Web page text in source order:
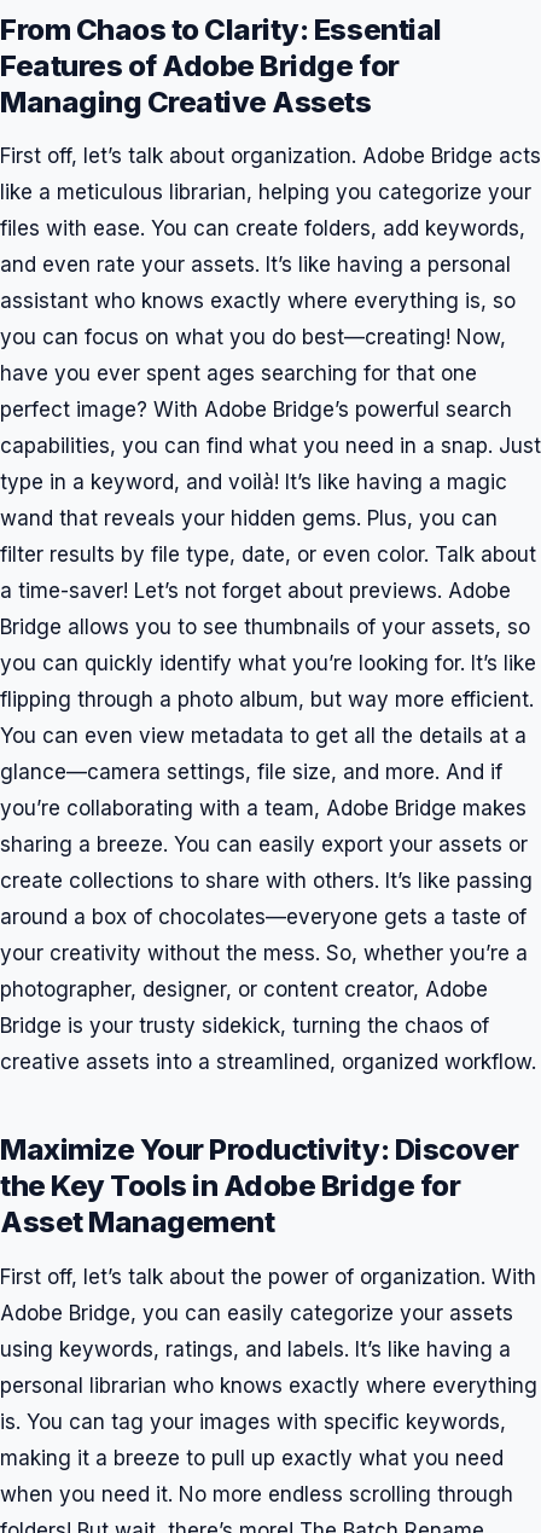
From Chaos to Clarity: Essential
Features of Adobe Bridge for
Managing Creative Assets
First off, let’s talk about organization. Adobe Bridge acts
like a meticulous librarian, helping you categorize your
files with ease. You can create folders, add keywords,
and even rate your assets. It’s like having a personal
assistant who knows exactly where everything is, so
you can focus on what you do best—creating! Now,
have you ever spent ages searching for that one
perfect image? With Adobe Bridge’s powerful search
capabilities, you can find what you need in a snap. Just
type in a keyword, and voilà! It’s like having a magic
wand that reveals your hidden gems. Plus, you can
filter results by file type, date, or even color. Talk about
a time-saver! Let’s not forget about previews. Adobe
Bridge allows you to see thumbnails of your assets, so
you can quickly identify what you’re looking for. It’s like
flipping through a photo album, but way more efficient.
You can even view metadata to get all the details at a
glance—camera settings, file size, and more. And if
you’re collaborating with a team, Adobe Bridge makes
sharing a breeze. You can easily export your assets or
create collections to share with others. It’s like passing
around a box of chocolates—everyone gets a taste of
your creativity without the mess. So, whether you’re a
photographer, designer, or content creator, Adobe
Bridge is your trusty sidekick, turning the chaos of
creative assets into a streamlined, organized workflow.
Maximize Your Productivity: Discover
the Key Tools in Adobe Bridge for
Asset Management
First off, let’s talk about the power of organization. With
Adobe Bridge, you can easily categorize your assets
using keywords, ratings, and labels. It’s like having a
personal librarian who knows exactly where everything
is. You can tag your images with specific keywords,
making it a breeze to pull up exactly what you need
when you need it. No more endless scrolling through